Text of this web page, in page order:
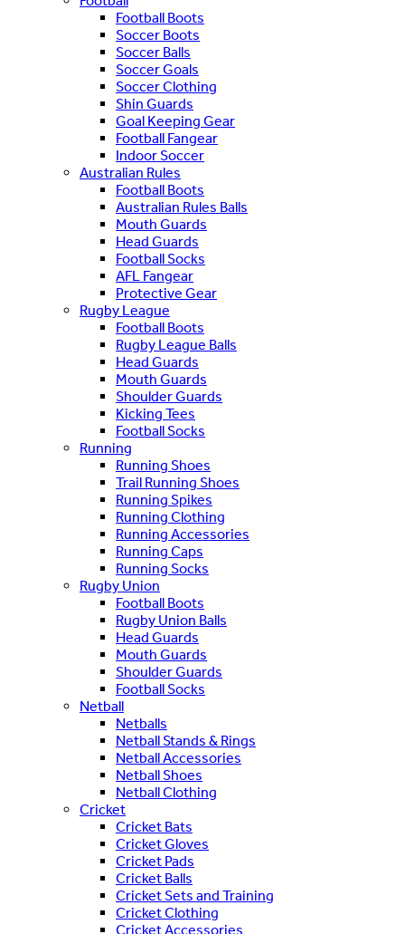
Football Boots
Soccer Boots
Soccer Balls
Soccer Goals
Soccer Clothing
Shin Guards
Goal Keeping Gear
Football Fangear
Indoor Soccer
Australian Rules
Football Boots
Australian Rules Balls
Mouth Guards
Head Guards
Football Socks
AFL Fangear
Protective Gear
Rugby League
Football Boots
Rugby League Balls
Head Guards
Mouth Guards
Shoulder Guards
Kicking Tees
Football Socks
Running
Running Shoes
Trail Running Shoes
Running Spikes
Running Clothing
Running Accessories
Running Caps
Running Socks
Rugby Union
Football Boots
Rugby Union Balls
Head Guards
Mouth Guards
Shoulder Guards
Football Socks
Netball
Netballs
Netball Stands & Rings
Netball Accessories
Netball Shoes
Netball Clothing
Cricket
Cricket Bats
Cricket Gloves
Cricket Pads
Cricket Balls
Cricket Sets and Training
Cricket Clothing
Cricket Accessories